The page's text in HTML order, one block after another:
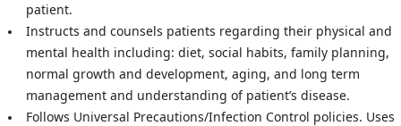
patient.
Instructs and counsels patients regarding their physical and
mental health including: diet, social habits, family planning,
normal growth and development, aging, and long term
management and understanding of patient’s disease.
Follows Universal Precautions/Infection Control policies. Uses